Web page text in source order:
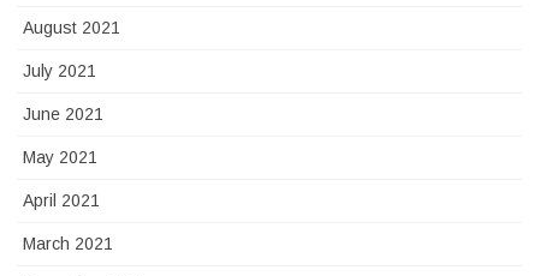
August 2021
July 2021
June 2021
May 2021
April 2021
March 2021